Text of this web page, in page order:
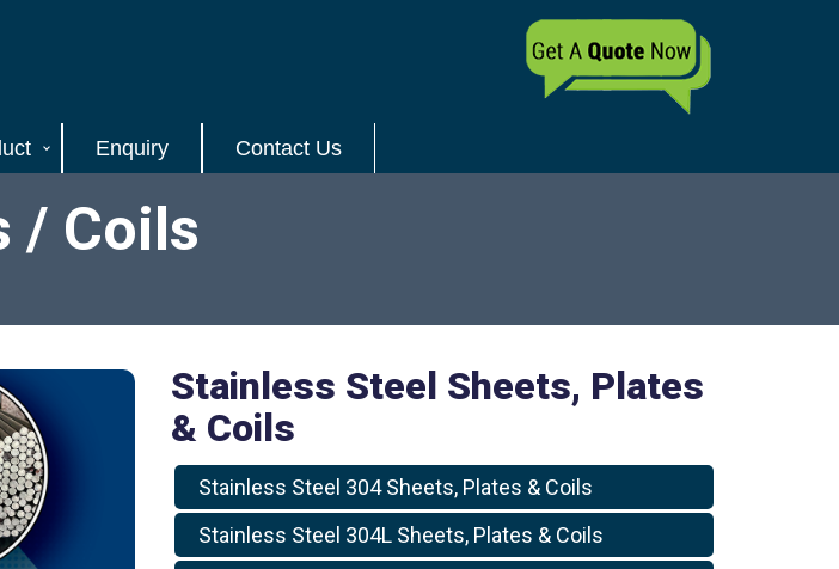
Enquiry Contact Us
/ Coils
Stainless Steel Sheets, Plates
& Coils
Stainless Steel 304 Sheets, Plates & Coils
Stainless Steel 304L Sheets, Plates & Coils